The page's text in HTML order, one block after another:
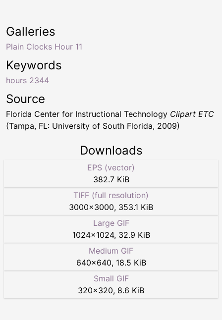
Keywords
hours 2344
Galleries
Plain Clocks Hour 11
Source
Florida Center for Instructional Technology Clipart ETC
(Tampa, FL: University of South Florida, 2009)
Downloads
EPS (vector)
382.7 KiB
TIFF (full resolution)
3000×3000, 353.1 KiB
Large GIF
1024×1024, 32.9 KiB
Medium GIF
640×640, 18.5 KiB
Small GIF
320×320, 8.6 KiB